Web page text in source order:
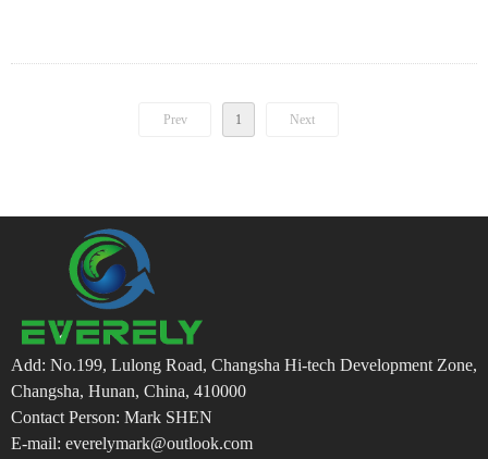
Prev 1 Next
Add: No.199, Lulong Road, Changsha Hi-tech Development Zone,
Changsha, Hunan, China, 410000
Contact Person: Mark SHEN
E-mail: everelymark@outlook.com